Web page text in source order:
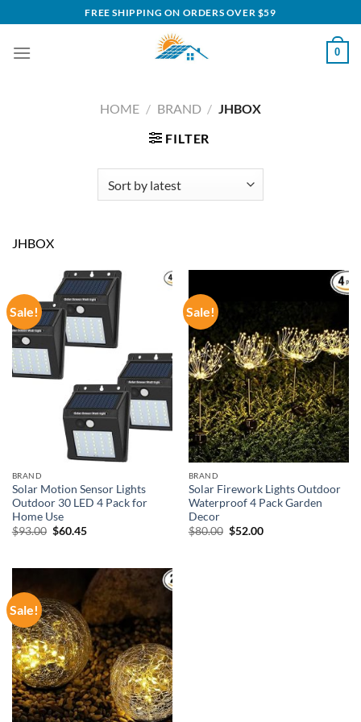
to
content
FREE SHIPPING ON ORDERS OVER $59
0
HOME / BRAND / JHBOX
FILTER
JHBOX
Sale!
BRAND
Solar Motion Sensor Lights
Outdoor 30 LED 4 Pack for
Home Use
$93.00 Original
$60.45Current
Sale!
BRAND
Solar Firework Lights Outdoor
Waterproof 4 Pack Garden
Decor
$80.00 Original
$52.00Current
Sale!